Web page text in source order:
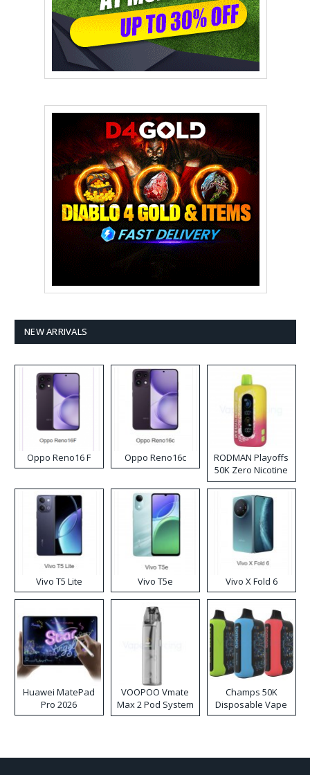
NEW ARRIVALS
Oppo Reno16 F Oppo Reno16c
RODMAN Playoffs
50K Zero Nicotine
Disposable Vape
Vivo T5 Lite Vivo T5e Vivo X Fold 6
Huawei MatePad
Pro 2026
VOOPOO Vmate
Max 2 Pod System
Kit
Champs 50K
Disposable Vape